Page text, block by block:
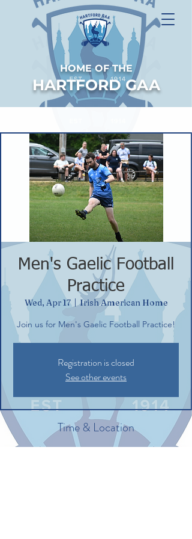
HOME OF THE
HARTFORD GAA
Men's Gaelic Football
Practice
Wed, Apr 17
  |
Irish American Home
Join us for Men's Gaelic Football Practice!
Registration is closed
See other events
Time & Location
Apr 17, 2024, 6:30 PM – 8:30 PM